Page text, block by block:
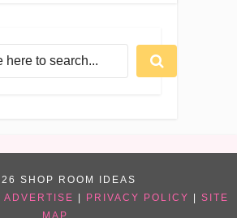
SHOP ROOM IDEAS
ADVERTISE | PRIVACY POLICY | SITE
MAP